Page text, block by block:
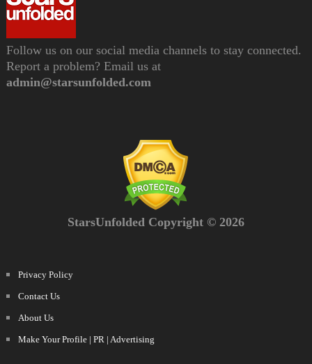
Follow us on our social media channels to stay connected.
Report a problem? Email us at
admin@starsunfolded.com
StarsUnfolded Copyright © 2026
Privacy Policy
Contact Us
About Us
Make Your Profile | PR | Advertising